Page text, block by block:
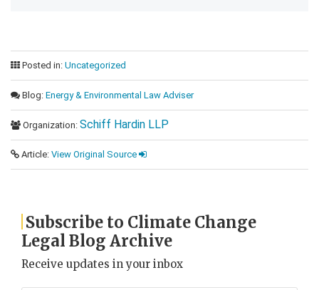
Posted in: Uncategorized
Blog: Energy & Environmental Law Adviser
Organization: Schiff Hardin LLP
Article: View Original Source
Subscribe to Climate Change
Legal Blog Archive
Receive updates in your inbox